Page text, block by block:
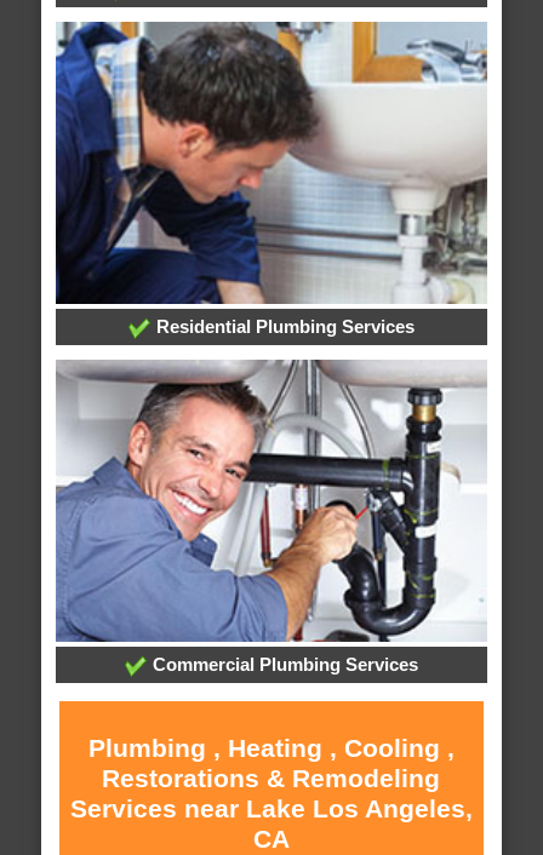
Residential Plumbing Services
Commercial Plumbing Services
Plumbing , Heating , Cooling ,
Restorations & Remodeling
Services near Lake Los Angeles,
CA